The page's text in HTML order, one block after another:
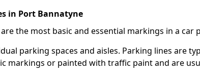
in Port Bannatyne
are the most basic and essential markings in a car
parking spaces and aisles. Parking lines are
markings or painted with traffic paint and are